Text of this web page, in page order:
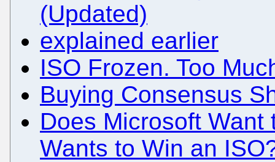
(Updated)
explained earlier
ISO Frozen. Too
Buying Consensus
Does Microsoft
Wants to Win an